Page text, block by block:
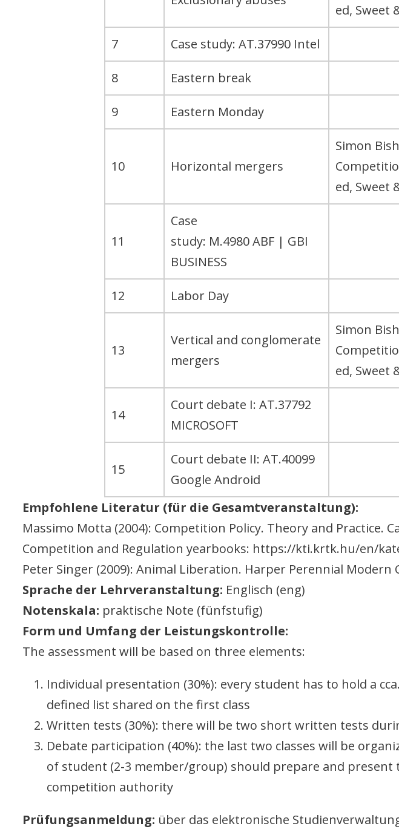
ed, Sweet
7 Case study: AT.37990 Intel
8 Eastern break
9 Eastern Monday
10 Horizontal mergers
Simon
ed, Sweet
11
Case
study: M.4980 ABF | GBI
BUSINESS
12 Labor Day
13
Vertical and conglomerate
mergers
Simon
ed, Sweet
14
Court debate I: AT.37792
MICROSOFT
15
Court debate II: AT.40099
Google Android
Empfohlene Literatur (für die Gesamtveranstaltung):
Massimo Motta (2004): Competition Policy. Theory and Practice.
Competition and Regulation yearbooks: https://kti.krtk.hu/en/
Peter Singer (2009): Animal Liberation. Harper Perennial Modern
Sprache der Lehrveranstaltung: Englisch (eng)
Notenskala: praktische Note (fünfstufig)
Form und Umfang der Leistungskontrolle:
The assessment will be based on three elements:
Individual presentation (30%): every student has to hold a
defined list shared on the first class
Written tests (30%): there will be two short written tests
Debate participation (40%): the last two classes will be
of student (2-3 member/group) should prepare and
competition authority
Prüfungsanmeldung: über das elektronische